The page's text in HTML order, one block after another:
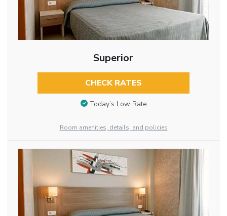
Superior
CHECK RATES
Today’s Low Rate
Room amenities, details, and policies